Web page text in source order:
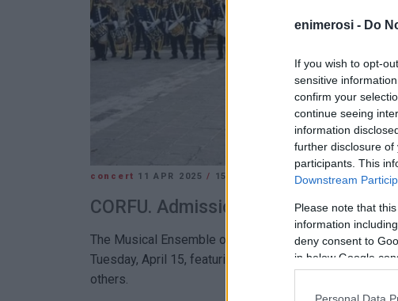
enimerosi - Do
If you wish to opt-
sensitive
confirm your
continue seeing
information
further disclosure of
participants. This
Downstream
Please note that
information
deny consent to
in below Google
Personal Data
concert 11 APR 2025/ 15:19
CORFU. Admission free
The Musical Ensemble of Korakiana "Spyros
Tuesday, April 15, featuring works by Handel, Bach,
others.